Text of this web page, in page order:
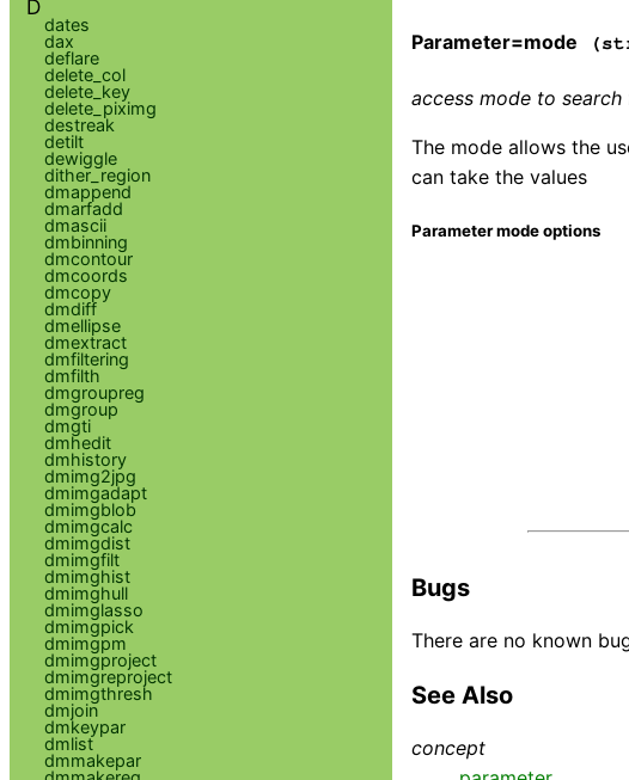
Parameter=mode
access mode to search
The mode allows the
can take the values
Parameter mode options
Bugs
There are no known
See Also
concept
D
dates
dax
deflare
delete_col
delete_key
delete_piximg
destreak
detilt
dewiggle
dither_region
dmappend
dmarfadd
dmascii
dmbinning
dmcontour
dmcoords
dmcopy
dmdiff
dmellipse
dmextract
dmfiltering
dmfilth
dmgroupreg
dmgroup
dmgti
dmhedit
dmhistory
dmimg2jpg
dmimgadapt
dmimgblob
dmimgcalc
dmimgdist
dmimgfilt
dmimghist
dmimghull
dmimglasso
dmimgpick
dmimgpm
dmimgproject
dmimgreproject
dmimgthresh
dmjoin
dmkeypar
dmlist
dmmakepar